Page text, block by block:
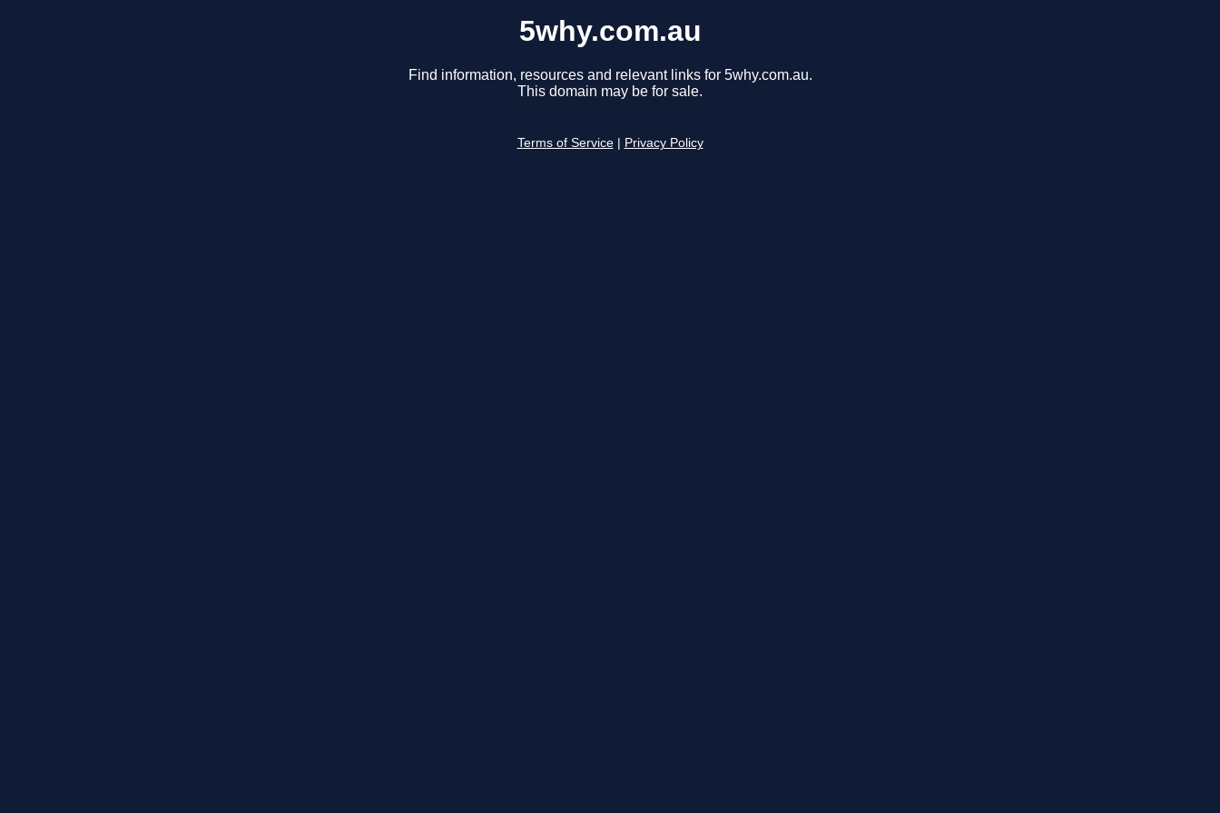
5why.com.au
Find information, resources and relevant links for 5why.com.au.
This domain may be for sale.
Terms of Service Privacy Policy